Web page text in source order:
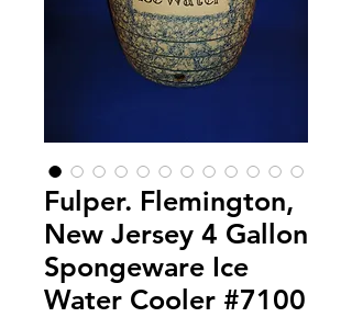
Fulper. Flemington,
New Jersey 4 Gallon
Spongeware Ice
Water Cooler #7100